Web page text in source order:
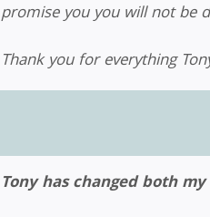
promise you you will not be
Thank you for everything
Tony has changed both